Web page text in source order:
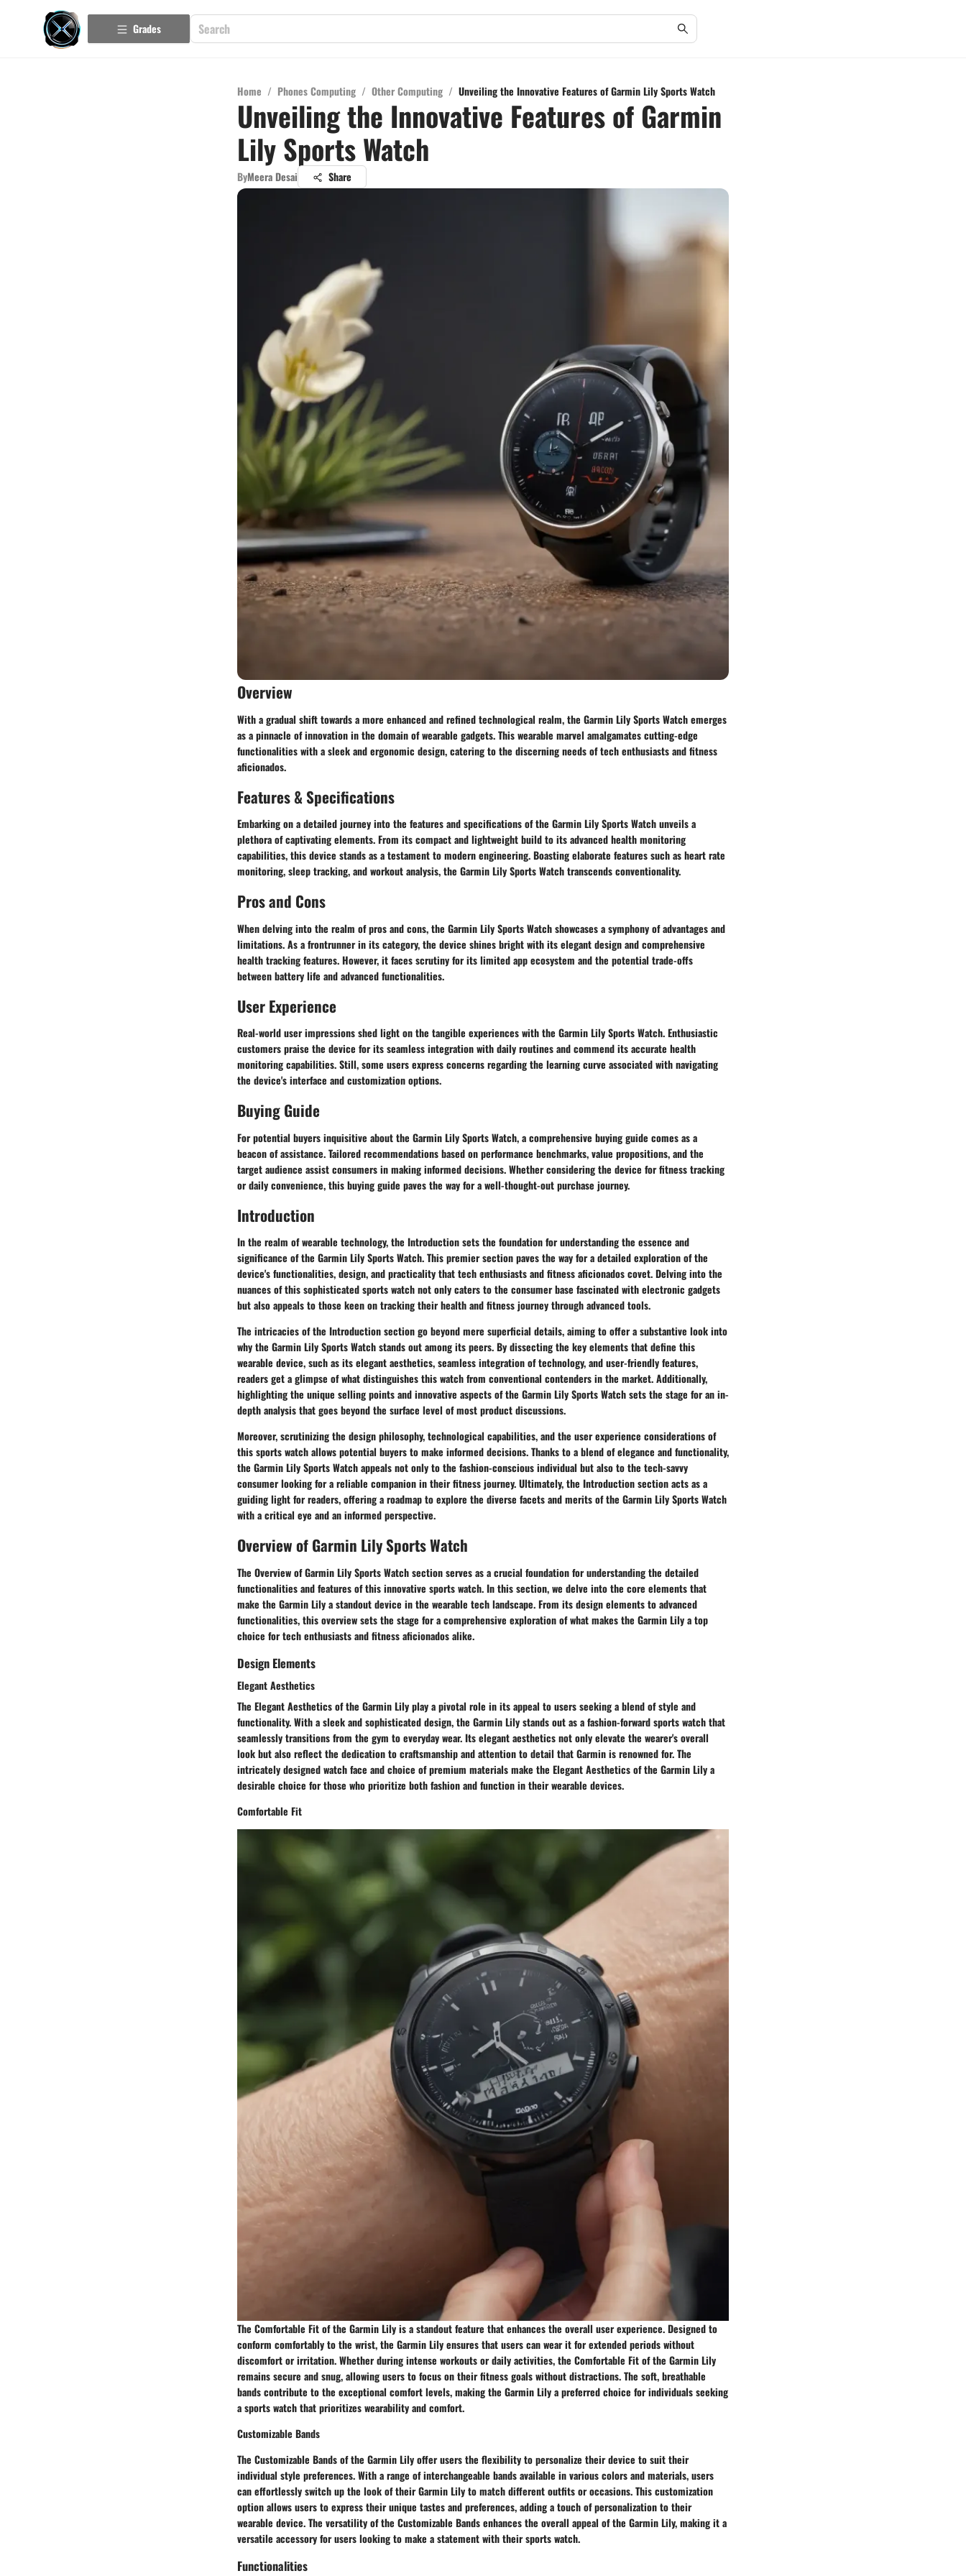
Grades
Home / Phones Computing / Other Computing / Unveiling the Innovative Features of Garmin Lily Sports Watch
Unveiling the Innovative Features of Garmin
Lily Sports Watch
ByMeera Desai Share
Overview
With a gradual shift towards a more enhanced and refined technological realm, the Garmin Lily Sports Watch emerges
as a pinnacle of innovation in the domain of wearable gadgets. This wearable marvel amalgamates cutting-edge
functionalities with a sleek and ergonomic design, catering to the discerning needs of tech enthusiasts and fitness
aficionados.
Features & Specifications
Embarking on a detailed journey into the features and specifications of the Garmin Lily Sports Watch unveils a
plethora of captivating elements. From its compact and lightweight build to its advanced health monitoring
capabilities, this device stands as a testament to modern engineering. Boasting elaborate features such as heart rate
monitoring, sleep tracking, and workout analysis, the Garmin Lily Sports Watch transcends conventionality.
Pros and Cons
When delving into the realm of pros and cons, the Garmin Lily Sports Watch showcases a symphony of advantages and
limitations. As a frontrunner in its category, the device shines bright with its elegant design and comprehensive
health tracking features. However, it faces scrutiny for its limited app ecosystem and the potential trade-offs
between battery life and advanced functionalities.
User Experience
Real-world user impressions shed light on the tangible experiences with the Garmin Lily Sports Watch. Enthusiastic
customers praise the device for its seamless integration with daily routines and commend its accurate health
monitoring capabilities. Still, some users express concerns regarding the learning curve associated with navigating
the device's interface and customization options.
Buying Guide
For potential buyers inquisitive about the Garmin Lily Sports Watch, a comprehensive buying guide comes as a
beacon of assistance. Tailored recommendations based on performance benchmarks, value propositions, and the
target audience assist consumers in making informed decisions. Whether considering the device for fitness tracking
or daily convenience, this buying guide paves the way for a well-thought-out purchase journey.
Introduction
In the realm of wearable technology, the Introduction sets the foundation for understanding the essence and
significance of the Garmin Lily Sports Watch. This premier section paves the way for a detailed exploration of the
device's functionalities, design, and practicality that tech enthusiasts and fitness aficionados covet. Delving into the
nuances of this sophisticated sports watch not only caters to the consumer base fascinated with electronic gadgets
but also appeals to those keen on tracking their health and fitness journey through advanced tools.
The intricacies of the Introduction section go beyond mere superficial details, aiming to offer a substantive look into
why the Garmin Lily Sports Watch stands out among its peers. By dissecting the key elements that define this
wearable device, such as its elegant aesthetics, seamless integration of technology, and user-friendly features,
readers get a glimpse of what distinguishes this watch from conventional contenders in the market. Additionally,
highlighting the unique selling points and innovative aspects of the Garmin Lily Sports Watch sets the stage for an in-
depth analysis that goes beyond the surface level of most product discussions.
Moreover, scrutinizing the design philosophy, technological capabilities, and the user experience considerations of
this sports watch allows potential buyers to make informed decisions. Thanks to a blend of elegance and functionality,
the Garmin Lily Sports Watch appeals not only to the fashion-conscious individual but also to the tech-savvy
consumer looking for a reliable companion in their fitness journey. Ultimately, the Introduction section acts as a
guiding light for readers, offering a roadmap to explore the diverse facets and merits of the Garmin Lily Sports Watch
with a critical eye and an informed perspective.
Overview of Garmin Lily Sports Watch
The Overview of Garmin Lily Sports Watch section serves as a crucial foundation for understanding the detailed
functionalities and features of this innovative sports watch. In this section, we delve into the core elements that
make the Garmin Lily a standout device in the wearable tech landscape. From its design elements to advanced
functionalities, this overview sets the stage for a comprehensive exploration of what makes the Garmin Lily a top
choice for tech enthusiasts and fitness aficionados alike.
Design Elements
Elegant Aesthetics
The Elegant Aesthetics of the Garmin Lily play a pivotal role in its appeal to users seeking a blend of style and
functionality. With a sleek and sophisticated design, the Garmin Lily stands out as a fashion-forward sports watch that
seamlessly transitions from the gym to everyday wear. Its elegant aesthetics not only elevate the wearer's overall
look but also reflect the dedication to craftsmanship and attention to detail that Garmin is renowned for. The
intricately designed watch face and choice of premium materials make the Elegant Aesthetics of the Garmin Lily a
desirable choice for those who prioritize both fashion and function in their wearable devices.
Comfortable Fit
The Comfortable Fit of the Garmin Lily is a standout feature that enhances the overall user experience. Designed to
conform comfortably to the wrist, the Garmin Lily ensures that users can wear it for extended periods without
discomfort or irritation. Whether during intense workouts or daily activities, the Comfortable Fit of the Garmin Lily
remains secure and snug, allowing users to focus on their fitness goals without distractions. The soft, breathable
bands contribute to the exceptional comfort levels, making the Garmin Lily a preferred choice for individuals seeking
a sports watch that prioritizes wearability and comfort.
Customizable Bands
The Customizable Bands of the Garmin Lily offer users the flexibility to personalize their device to suit their
individual style preferences. With a range of interchangeable bands available in various colors and materials, users
can effortlessly switch up the look of their Garmin Lily to match different outfits or occasions. This customization
option allows users to express their unique tastes and preferences, adding a touch of personalization to their
wearable device. The versatility of the Customizable Bands enhances the overall appeal of the Garmin Lily, making it a
versatile accessory for users looking to make a statement with their sports watch.
Functionalities